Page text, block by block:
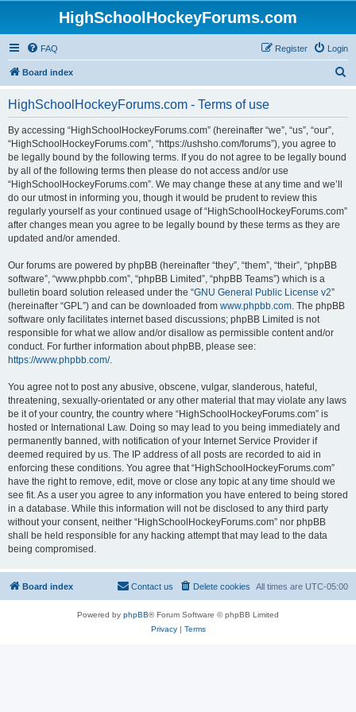
HighSchoolHockeyForums.com
FAQ Login
Register
Board index
HighSchoolHockeyForums.com - Terms of use
By accessing “HighSchoolHockeyForums.com” (hereinafter “we”, “us”, “our”,
“HighSchoolHockeyForums.com”, “https://ushsho.com/forums”), you agree to
be legally bound by the following terms. If you do not agree to be legally bound
by all of the following terms then please do not access and/or use
“HighSchoolHockeyForums.com”. We may change these at any time and we’ll
do our utmost in informing you, though it would be prudent to review this
regularly yourself as your continued usage of “HighSchoolHockeyForums.com”
after changes mean you agree to be legally bound by these terms as they are
updated and/or amended.
Our forums are powered by phpBB (hereinafter “they”, “them”, “their”, “phpBB
software”, “www.phpbb.com”, “phpBB Limited”, “phpBB Teams”) which is a
bulletin board solution released under the “GNU General Public License v2”
(hereinafter “GPL”) and can be downloaded from www.phpbb.com. The phpBB
software only facilitates internet based discussions; phpBB Limited is not
responsible for what we allow and/or disallow as permissible content and/or
conduct. For further information about phpBB, please see:
https://www.phpbb.com/.
You agree not to post any abusive, obscene, vulgar, slanderous, hateful,
threatening, sexually-orientated or any other material that may violate any laws
be it of your country, the country where “HighSchoolHockeyForums.com” is
hosted or International Law. Doing so may lead to you being immediately and
permanently banned, with notification of your Internet Service Provider if
deemed required by us. The IP address of all posts are recorded to aid in
enforcing these conditions. You agree that “HighSchoolHockeyForums.com”
have the right to remove, edit, move or close any topic at any time should we
see fit. As a user you agree to any information you have entered to being stored
in a database. While this information will not be disclosed to any third party
without your consent, neither “HighSchoolHockeyForums.com” nor phpBB
shall be held responsible for any hacking attempt that may lead to the data
being compromised.
Board index All times are UTC-05:00
Delete cookies
Contact us
Powered by phpBB® Forum Software © phpBB Limited
Privacy| Terms